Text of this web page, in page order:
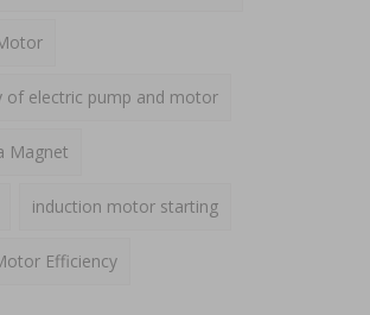
of electric pump and motor
Magnet
induction motor starting
Efficiency